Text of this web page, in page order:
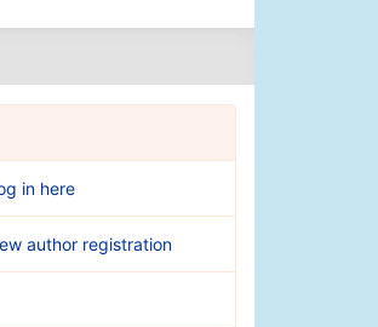
in here
author registration